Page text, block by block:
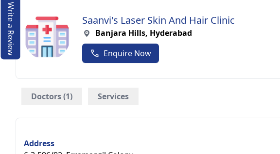
Saanvi's Laser Skin And Hair Clinic
Banjara Hills, Hyderabad
Enquire Now
Doctors (1) Services
Address
Write a Review